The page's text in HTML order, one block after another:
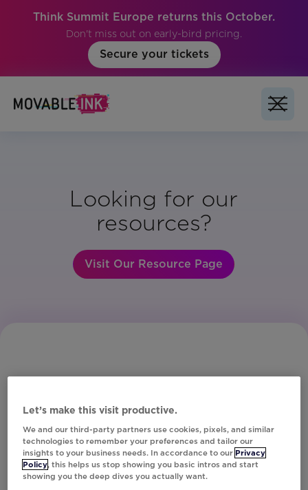
Think Summit Europe returns this October.
Don't miss out on early-bird pricing.
Secure your tickets
Looking for our
resources?
Visit Our Resource Page
Subscribe to Our Newsletter
Let’s make this visit productive.
We and our third-party partners use cookies, pixels, and similar
technologies to remember your preferences and tailor our
insights to your business needs. In accordance to our Privacy
Policy, this helps us stop showing you basic intros and start
showing you the deep dives you actually want.